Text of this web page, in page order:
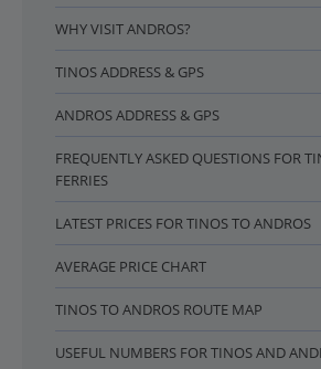
WHY VISIT ANDROS?
TINOS ADDRESS & GPS
ANDROS ADDRESS & GPS
FREQUENTLY ASKED QUESTIONS FOR
FERRIES
LATEST PRICES FOR TINOS TO ANDROS
AVERAGE PRICE CHART
TINOS TO ANDROS ROUTE MAP
USEFUL NUMBERS FOR TINOS AND